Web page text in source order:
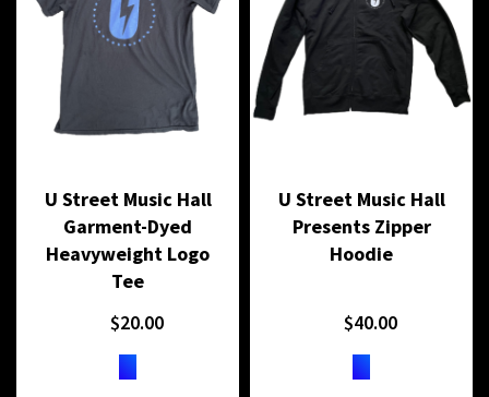
U Street Music Hall
Garment-Dyed
Heavyweight Logo
Tee
$20.00
U Street Music Hall
Presents Zipper
Hoodie
$40.00